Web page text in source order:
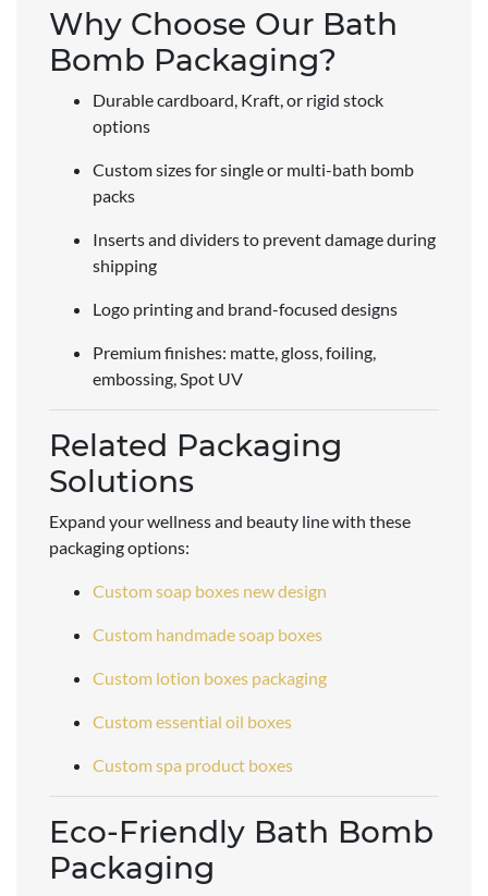
Why Choose Our Bath
Bomb Packaging?
Durable cardboard, Kraft, or rigid stock
options
Custom sizes for single or multi-bath bomb
packs
Inserts and dividers to prevent damage during
shipping
Logo printing and brand-focused designs
Premium finishes: matte, gloss, foiling,
embossing, Spot UV
Related Packaging
Solutions
Expand your wellness and beauty line with these
packaging options:
Custom soap boxes new design
Custom handmade soap boxes
Custom lotion boxes packaging
Custom essential oil boxes
Custom spa product boxes
Eco-Friendly Bath Bomb
Packaging